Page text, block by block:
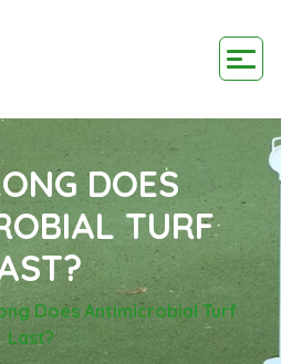
DOES
TURF
Does Antimicrobial Turf
Last?